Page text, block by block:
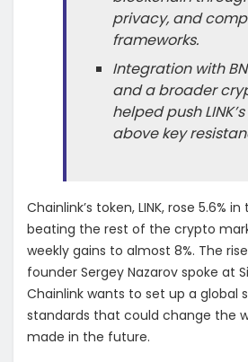
privacy, and
frameworks.
Integration with
and a broader
helped push
above key
Chainlink’s token, LINK, rose 5.6%
beating the rest of the crypto
weekly gains to almost 8%. The
founder Sergey Nazarov spoke at
Chainlink wants to set up a global
standards that could change the
made in the future.